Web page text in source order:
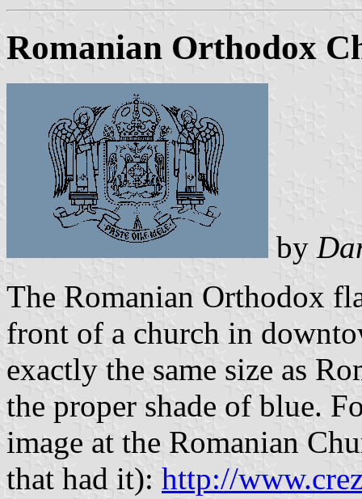
Romanian Orthodox
by
The Romanian Orthodox
front of a church in
exactly the same size as
the proper shade of blue.
image at the Romanian
that had it): http://